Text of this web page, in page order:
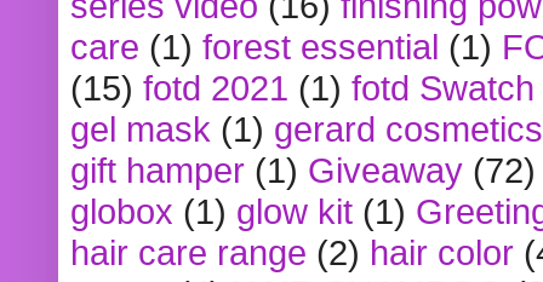
care (1) forest essential (1)
(15) fotd 2021 (1) fotd
gel mask (1) gerard cosmetics
gift hamper (1) Giveaway (72)
globox (1) glow kit (1)
hair care range (2) hair color